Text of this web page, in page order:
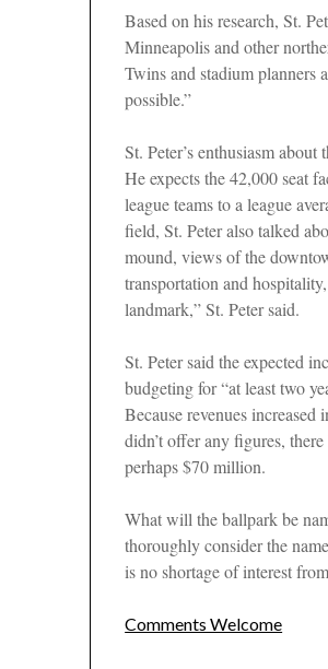
Based on his research, St.
Minneapolis and other
Twins and stadium planners
possible.”
St. Peter’s enthusiasm
He expects the 42,000 seat
league teams to a league
field, St. Peter also talked
mound, views of the
transportation and
landmark,” St. Peter said.
St. Peter said the expected
budgeting for “at least two
Because revenues
didn’t offer any figures,
perhaps $70 million.
What will the ballpark be
thoroughly consider the
is no shortage of interest
Comments Welcome